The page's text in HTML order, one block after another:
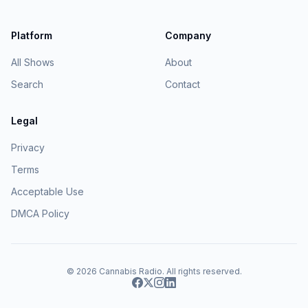
Platform
All Shows
Search
Company
About
Contact
Legal
Privacy
Terms
Acceptable Use
DMCA Policy
© 2026 Cannabis Radio. All rights reserved.